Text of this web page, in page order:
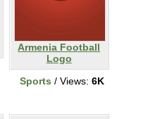
Armenia Football
Logo
Sports / Views: 6K